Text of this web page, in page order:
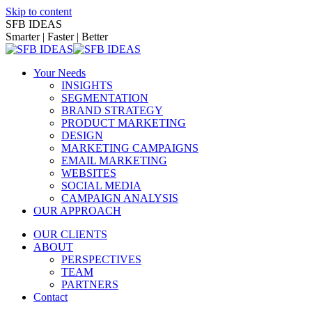
Skip to content
SFB IDEAS
Smarter | Faster | Better
Your Needs
INSIGHTS
SEGMENTATION
BRAND STRATEGY
PRODUCT MARKETING
DESIGN
MARKETING CAMPAIGNS
EMAIL MARKETING
WEBSITES
SOCIAL MEDIA
CAMPAIGN ANALYSIS
OUR APPROACH
OUR CLIENTS
ABOUT
PERSPECTIVES
TEAM
PARTNERS
Contact